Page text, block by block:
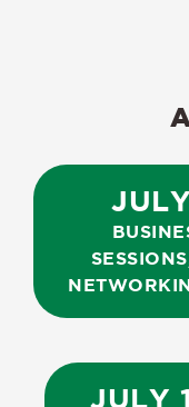
JULY
JULY